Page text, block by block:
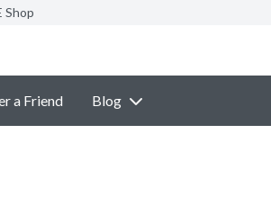
Shop
a Friend Blog